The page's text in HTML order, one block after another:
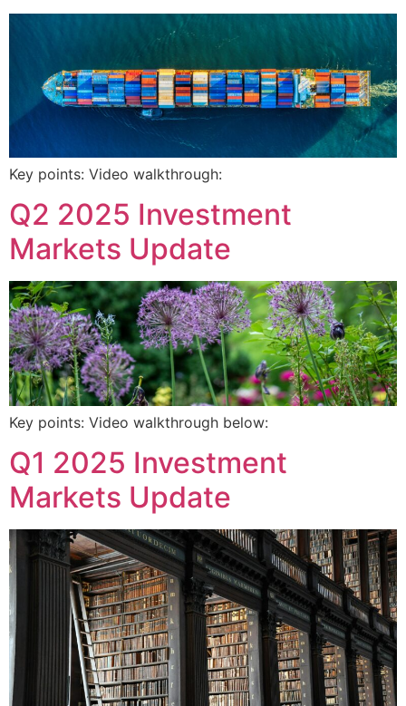
Key points: Video walkthrough:
Q2 2025 Investment
Markets Update
Key points: Video walkthrough below:
Q1 2025 Investment
Markets Update